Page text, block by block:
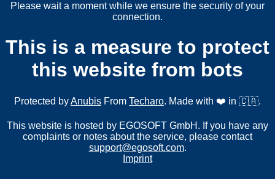
Please wait a moment while we ensure the security of your
connection.
This is a measure to protect
this website from bots
Protected byAnubis From Techaro. Made with ❤️ in 🇨🇦.
This website is hosted by EGOSOFT GmbH. If you have any
complaints or notes about the service, please contact
support@egosoft.com.
Imprint